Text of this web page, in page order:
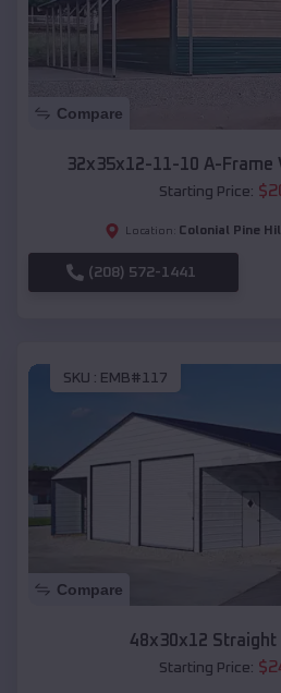
Compare
32x35x12-11-10 A-Frame
Starting Price: $
Location: Colonial Pine
(208) 572-1441
SKU : EMB#117
Compare
48x30x12 Straight
Starting Price: $